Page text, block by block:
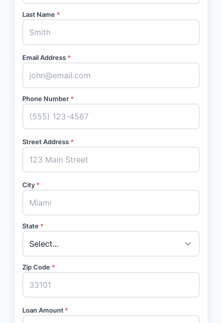
Last Name *
Email Address *
Phone Number *
Street Address *
City *
State *
Zip Code *
Loan Amount *